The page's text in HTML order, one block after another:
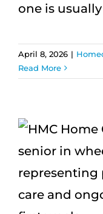
one is usually
April 8, 2026 |
Read More